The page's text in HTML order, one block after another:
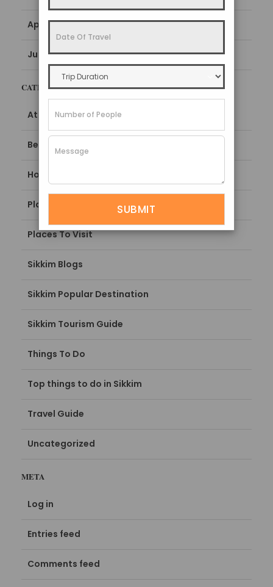
April 2022
June 2016
CATEGORIES
Attractions
Best Time To Visit
How To Reach
Places To Stay
Places To Visit
Sikkim Blogs
Sikkim Popular Destination
Sikkim Tourism Guide
Things To Do
Top things to do in Sikkim
Travel Guide
Uncategorized
META
Log in
Entries feed
Comments feed